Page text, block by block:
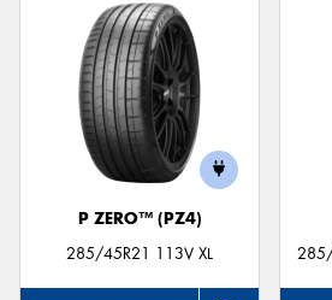
P ZERO™ (PZ4)
285/45R21 113V XL